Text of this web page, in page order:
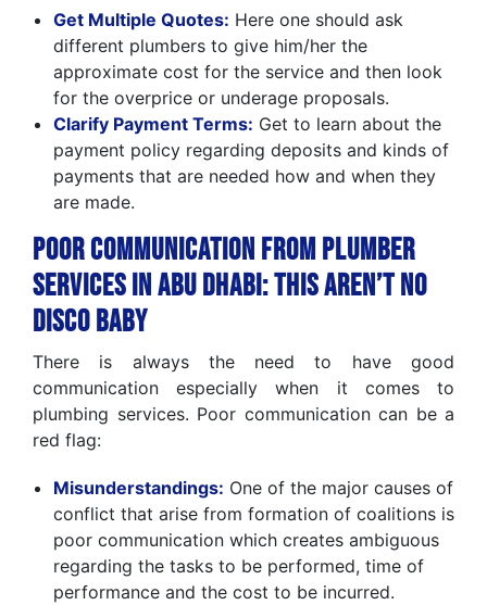
Get Multiple Quotes: Here one should ask
different plumbers to give him/her the
approximate cost for the service and then look
for the overprice or underage proposals.
Clarify Payment Terms: Get to learn about the
payment policy regarding deposits and kinds of
payments that are needed how and when they
are made.
Poor Communication from Plumber
Services in Abu Dhabi: This Aren’t No
Disco Baby
There is always the need to have good
communication especially when it comes to
plumbing services. Poor communication can be a
red flag:
Misunderstandings: One of the major causes of
conflict that arise from formation of coalitions is
poor communication which creates ambiguous
regarding the tasks to be performed, time of
performance and the cost to be incurred.